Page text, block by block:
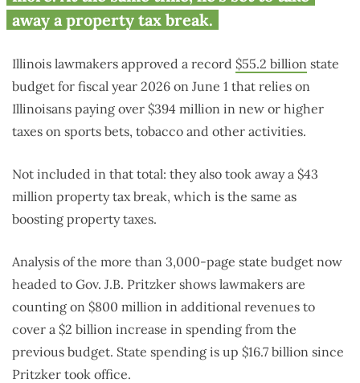
away a property tax break.
Illinois lawmakers approved a record $55.2 billion state
budget for fiscal year 2026 on June 1 that relies on
Illinoisans paying over $394 million in new or higher
taxes on sports bets, tobacco and other activities.
Not included in that total: they also took away a $43
million property tax break, which is the same as
boosting property taxes.
Analysis of the more than 3,000-page state budget now
headed to Gov. J.B. Pritzker shows lawmakers are
counting on $800 million in additional revenues to
cover a $2 billion increase in spending from the
previous budget. State spending is up $16.7 billion since
Pritzker took office.